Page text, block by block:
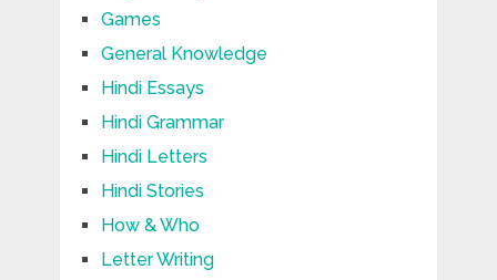
Games
General Knowledge
Hindi Essays
Hindi Grammar
Hindi Letters
Hindi Stories
How & Who
Letter Writing